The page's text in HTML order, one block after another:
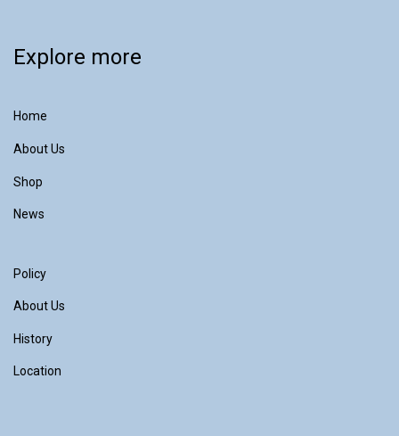
Explore more
Home
About Us
Shop
News
Policy
About Us
History
Location